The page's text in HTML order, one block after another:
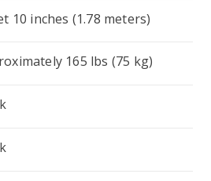
10 inches (1.78 meters)
165 lbs (75 kg)